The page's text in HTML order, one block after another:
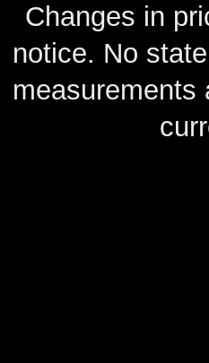
Changes in
notice. No
measurements